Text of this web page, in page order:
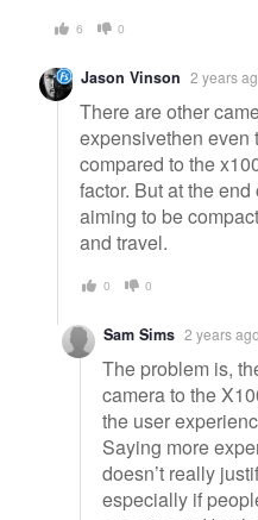
6 0
Jason Vinson 2 years
There are other
expensivethen even
compared to the
factor. But at the
aiming to be
and travel.
0 0
Sam Sims 2 years ago
The problem is,
camera to the
the user
Saying more
doesn’t really
especially if